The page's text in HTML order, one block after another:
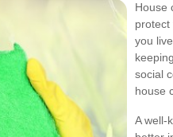
House
protect
you
social
house
A well-